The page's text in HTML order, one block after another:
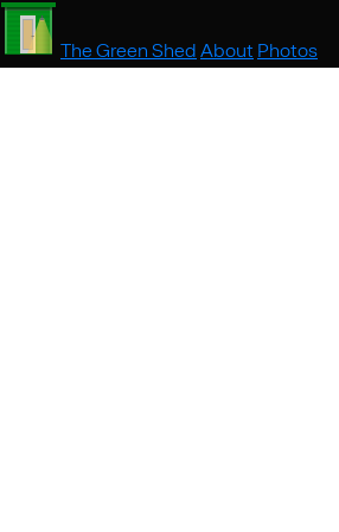
The Green Shed About Photos